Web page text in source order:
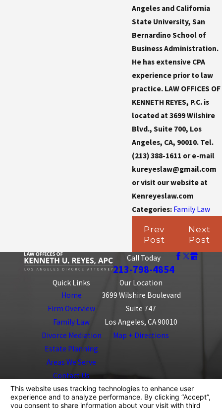
Angeles and California
State University, San
Bernardino School of
Business Administration.
He has extensive CPA
experience prior to law
practice. LAW OFFICES OF
KENNETH REYES, P.C. is
located at 3699 Wilshire
Blvd., Suite 700, Los
Angeles, CA, 90010. Tel.
(213) 388-1611 or e-mail
kureyeslaw@gmail.com
or visit our website at
Kenreyeslaw.com
Categories: Family Law
Prev
Post
Next
Post
Call Today
213-798-4854
Quick Links
Home
Firm Overview
Family Law
Divorce Mediation
Estate Planning
Areas We Serve
Contact Us
Our Location
3699 Wilshire Boulevard
Suite 747
Los Angeles, CA 90010
Map + Directions
The information on this website is for general
information purposes only. Nothing on this site should
be taken as legal advice for any individual case or